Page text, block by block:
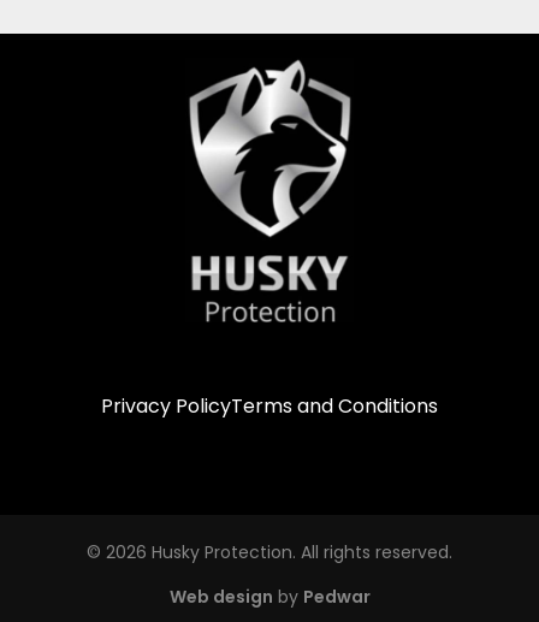
Privacy PolicyTerms and Conditions
© 2026 Husky Protection. All rights reserved.
Web design by Pedwar